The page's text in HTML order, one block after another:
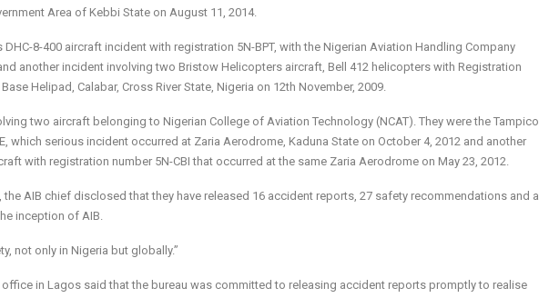
Area of Kebbi State on August 11, 2014.
8-400 aircraft incident with registration 5N-BPT, with the Nigerian Aviation Handling Company
another incident involving two Bristow Helicopters aircraft, Bell 412 helicopters with Registration
Helipad, Calabar, Cross River State, Nigeria on 12th November, 2009.
two aircraft belonging to Nigerian College of Aviation Technology (NCAT). They were the Tampico
which serious incident occurred at Zaria Aerodrome, Kaduna State on October 4, 2012 and another
with registration number 5N-CBI that occurred at the same Zaria Aerodrome on May 23, 2012.
AIB chief disclosed that they have released 16 accident reports, 27 safety recommendations and a
inception of AIB.
not only in Nigeria but globally.”
office in Lagos said that the bureau was committed to releasing accident reports promptly to realise